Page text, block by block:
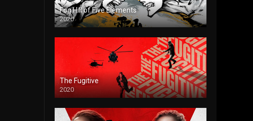
Fog Hill of Five Elements
2020
The Fugitive
2020